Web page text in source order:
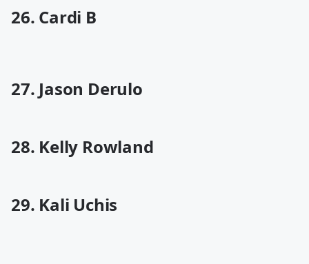
26. Cardi B
27. Jason Derulo
28. Kelly Rowland
29. Kali Uchis